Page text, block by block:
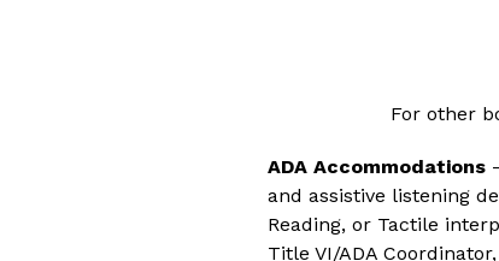
For other
ADA Accommodations
and assistive listening
Reading, or Tactile
Title VI/ADA